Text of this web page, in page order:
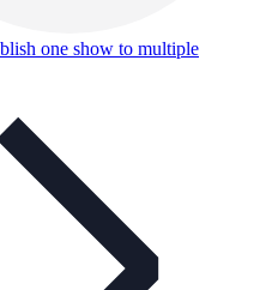
one show to multiple